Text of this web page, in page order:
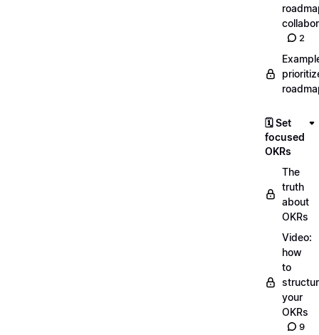
2
🗓️ Set
focused
OKRs
The
truth
about
OKRs
Video:
how
to
your
OKRs
9